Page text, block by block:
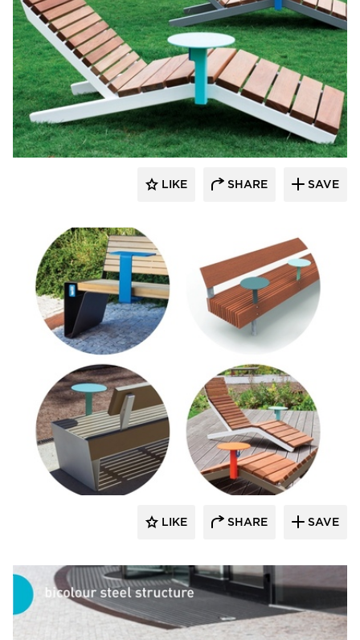
SiteLines
LIKE SHARE SAVE
SiteLines
LIKE SHARE SAVE